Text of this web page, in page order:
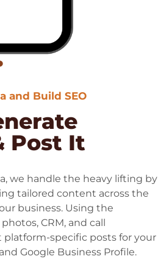
and Build SEO
Post It
we handle the heavy lifting by
tailored content across the
business. Using the
CRM, and call
platform-specific posts for your
Google Business Profile.